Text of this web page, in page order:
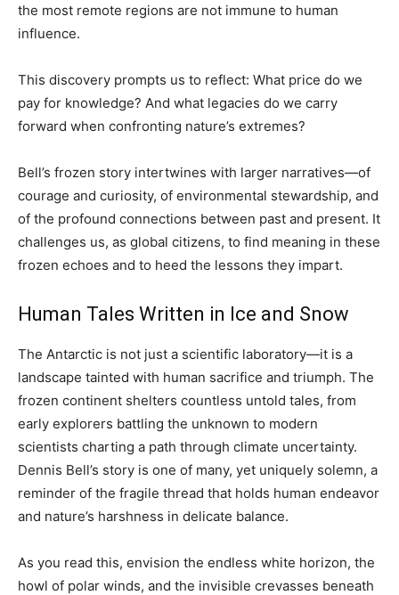
the most remote regions are not immune to human
influence.
This discovery prompts us to reflect: What price do we
pay for knowledge? And what legacies do we carry
forward when confronting nature’s extremes?
Bell’s frozen story intertwines with larger narratives—of
courage and curiosity, of environmental stewardship, and
of the profound connections between past and present. It
challenges us, as global citizens, to find meaning in these
frozen echoes and to heed the lessons they impart.
Human Tales Written in Ice and Snow
The Antarctic is not just a scientific laboratory—it is a
landscape tainted with human sacrifice and triumph. The
frozen continent shelters countless untold tales, from
early explorers battling the unknown to modern
scientists charting a path through climate uncertainty.
Dennis Bell’s story is one of many, yet uniquely solemn, a
reminder of the fragile thread that holds human endeavor
and nature’s harshness in delicate balance.
As you read this, envision the endless white horizon, the
howl of polar winds, and the invisible crevasses beneath